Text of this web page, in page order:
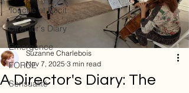
Touche et Récit
Director's Diary
Emergence
FORCE
Sensualité
A Director's Diary: The
Suzanne Charlebois
Nov 7, 2025 3 min read